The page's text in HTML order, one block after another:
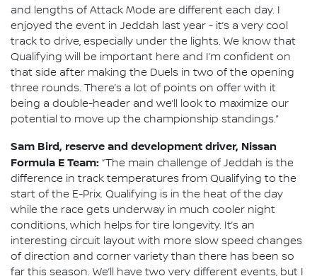
and lengths of Attack Mode are different each day. I
enjoyed the event in Jeddah last year - it’s a very cool
track to drive, especially under the lights. We know that
Qualifying will be important here and I’m confident on
that side after making the Duels in two of the opening
three rounds. There’s a lot of points on offer with it
being a double-header and we’ll look to maximize our
potential to move up the championship standings.”
Sam Bird, reserve and development driver, Nissan
Formula E Team: “The main challenge of Jeddah is the
difference in track temperatures from Qualifying to the
start of the E-Prix. Qualifying is in the heat of the day
while the race gets underway in much cooler night
conditions, which helps for tire longevity. It’s an
interesting circuit layout with more slow speed changes
of direction and corner variety than there has been so
far this season. We’ll have two very different events, but I